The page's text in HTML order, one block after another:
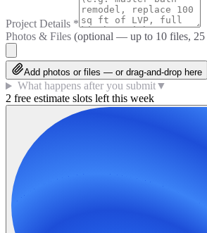
Project Details *
Photos & Files (optional — up to 10 files,
Add photos or files — or drag-and-drop here
What happens after you submit▼
2 free estimate slots left this week